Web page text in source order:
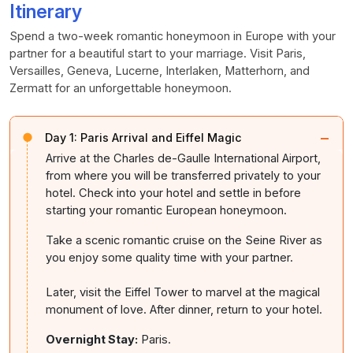
Itinerary
Spend a two-week romantic honeymoon in Europe with your
partner for a beautiful start to your marriage. Visit Paris,
Versailles, Geneva, Lucerne, Interlaken, Matterhorn, and
Zermatt for an unforgettable honeymoon.
Day 1: Paris Arrival and Eiffel Magic −
Arrive at the Charles de-Gaulle International Airport,
from where you will be transferred privately to your
hotel. Check into your hotel and settle in before
starting your romantic European honeymoon.
Take a scenic romantic cruise on the Seine River as
you enjoy some quality time with your partner.
Later, visit the Eiffel Tower to marvel at the magical
monument of love. After dinner, return to your hotel.
Overnight Stay: Paris.